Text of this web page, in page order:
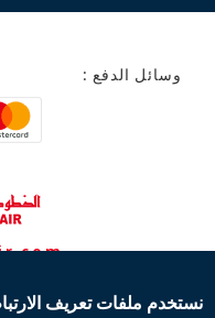
وسائل الدفع :
نستخدم ملفات تعريف